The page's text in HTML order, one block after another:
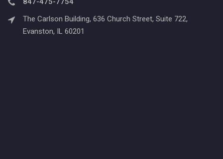
The Carlson Building, 636 Church Street, Suite 722,
Evanston, IL 60201